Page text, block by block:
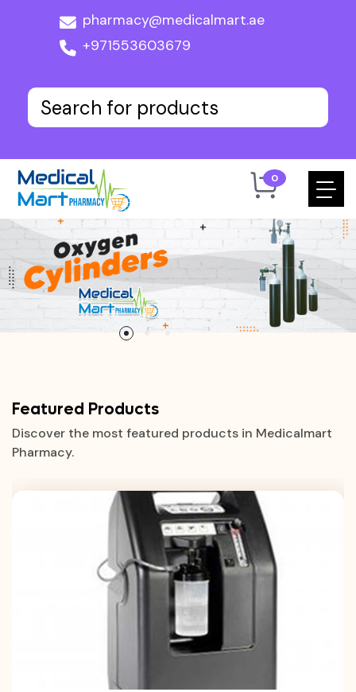
pharmacy@medicalmart.ae
+971553603679
0
Featured Products
Discover the most featured products in Medicalmart
Pharmacy.